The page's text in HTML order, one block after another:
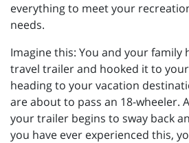
everything to meet your
needs.
Imagine this: You and your family
travel trailer and hooked it to
heading to your vacation
are about to pass an 18-wheeler.
your trailer begins to sway back
you have ever experienced this,